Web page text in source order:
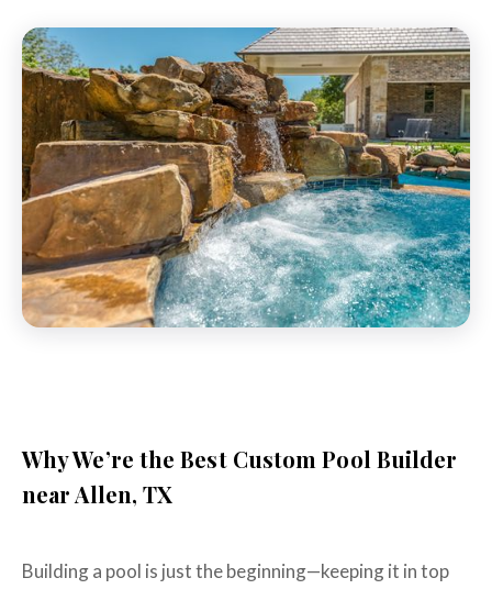
Why We’re the Best Custom Pool Builder
near Allen, TX
Building a pool is just the beginning—keeping it in top